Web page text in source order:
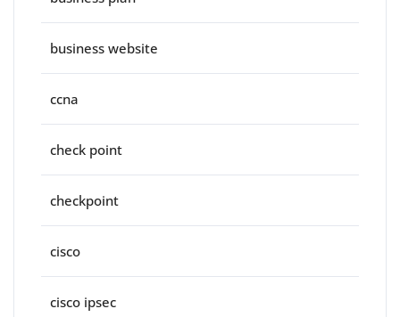
business website
ccna
check point
checkpoint
cisco
cisco ipsec